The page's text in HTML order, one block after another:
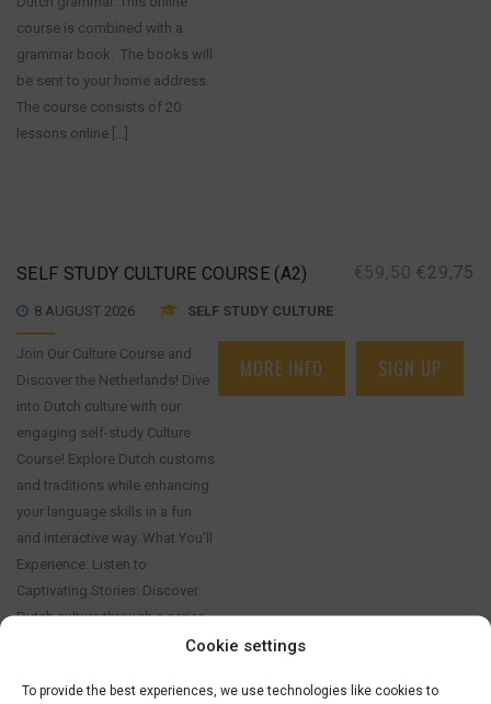
Cookie settings
To provide the best experiences, we use technologies like cookies to
course is combined with a
grammar book. The books will
be sent to your home address.
The course consists of 20
lessons online [...]
SELF STUDY CULTURE COURSE (A2) € 59,50 €29,75
8 AUGUST 2026 SELF STUDY CULTURE
Join Our Culture Course and
Discover the Netherlands! Dive
into Dutch culture with our
engaging self-study Culture
Course! Explore Dutch customs
and traditions while enhancing
your language skills in a fun
and interactive way. What You'll
Experience: Listen to
Captivating Stories: Discover
Dutch culture through a series
of engaging stories that you
MORE INFO SIGN UP